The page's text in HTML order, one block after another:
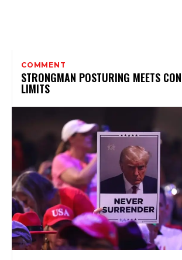
COMMENT
STRONGMAN POSTURING MEETS
LIMITS